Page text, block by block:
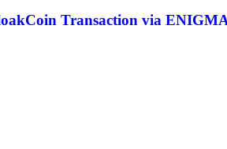
Transaction via ENIGMA